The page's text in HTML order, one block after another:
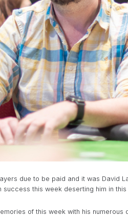
due to be paid and it was David
this week deserting him in this
of this week with his